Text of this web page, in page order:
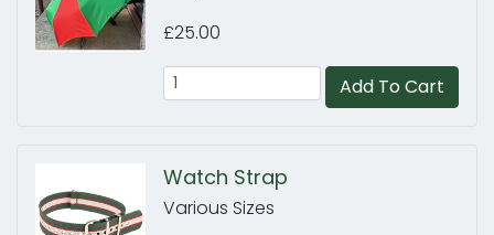
£25.00
Add To Cart
Watch Strap
Various Sizes